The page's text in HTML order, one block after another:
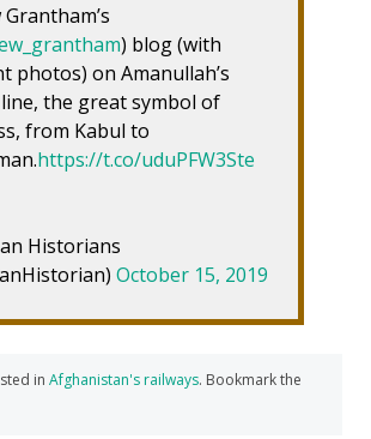
) blog (with
photos) on Amanullah’s
the great symbol of
from Kabul to
https://t.co/uduPFW3Ste
Historians
October 15, 2019
in Afghanistan's railways. Bookmark the